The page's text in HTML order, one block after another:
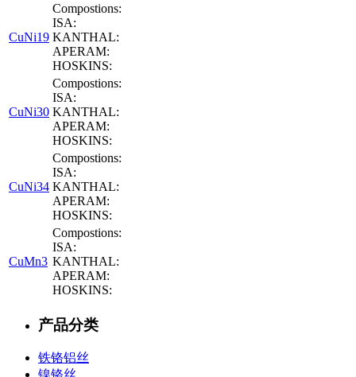
CuNi19
Compostions:
ISA:
KANTHAL:
APERAM:
HOSKINS:
CuNi30
Compostions:
ISA:
KANTHAL:
APERAM:
HOSKINS:
CuNi34
Compostions:
ISA:
KANTHAL:
APERAM:
HOSKINS:
CuMn3
Compostions:
ISA:
KANTHAL:
APERAM:
HOSKINS:
产品分类
铁铬铝丝